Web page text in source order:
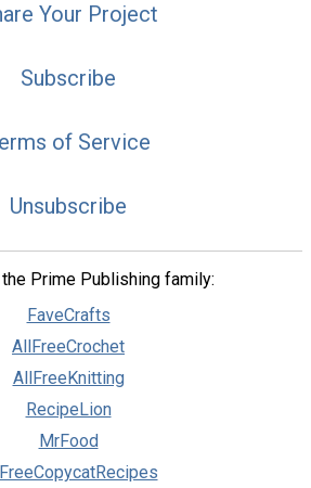
Your Project
Subscribe
of Service
Unsubscribe
Prime Publishing family:
FaveCrafts
AllFreeCrochet
AllFreeKnitting
RecipeLion
MrFood